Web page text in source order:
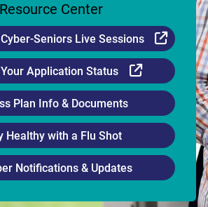
Resource Center
Seniors Live Sessions
Application Status External
Plan Info & Documents
Healthy with a Flu Shot
Notifications & Updates